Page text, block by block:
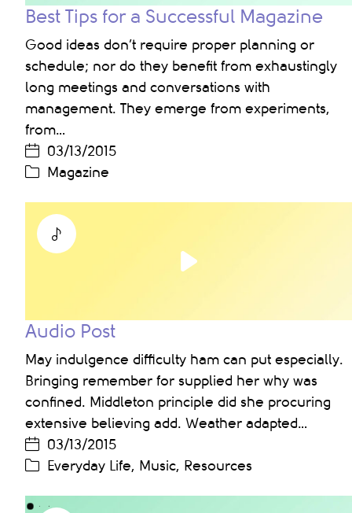
Best Tips for a Successful Magazine
Good ideas don’t require proper planning or
schedule; nor do they benefit from exhaustingly
long meetings and conversations with
management. They emerge from experiments,
from…
03/13/2015
Magazine
Video
Audio Post
May indulgence difficulty ham can put especially.
Bringing remember for supplied her why was
confined. Middleton principle did she procuring
extensive believing add. Weather adapted…
03/13/2015
Everyday Life, Music, Resources